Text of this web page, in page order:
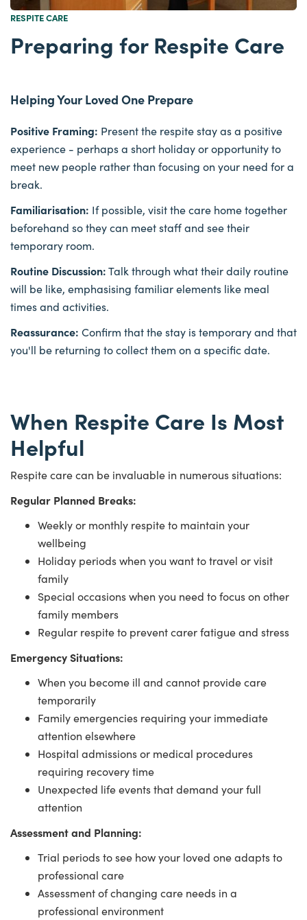
RESPITE CARE
Preparing for Respite Care
Helping Your Loved One Prepare
Positive Framing: Present the respite stay as a positive
experience - perhaps a short holiday or opportunity to
meet new people rather than focusing on your need for a
break.
Familiarisation: If possible, visit the care home together
beforehand so they can meet staff and see their
temporary room.
Routine Discussion:Talk through what their daily routine
will be like, emphasising familiar elements like meal
times and activities.
Reassurance: Confirm that the stay is temporary and that
you'll be returning to collect them on a specific date.
When Respite Care Is Most
Helpful
Respite care can be invaluable in numerous situations:
Regular Planned Breaks:
Weekly or monthly respite to maintain your
wellbeing
Holiday periods when you want to travel or visit
family
Special occasions when you need to focus on other
family members
Regular respite to prevent carer fatigue and stress
Emergency Situations:
When you become ill and cannot provide care
temporarily
Family emergencies requiring your immediate
attention elsewhere
Hospital admissions or medical procedures
requiring recovery time
Unexpected life events that demand your full
attention
Assessment and Planning:
Trial periods to see how your loved one adapts to
professional care
Assessment of changing care needs in a
professional environment